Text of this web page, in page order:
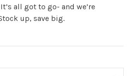
all got to go- and we’re
up, save big.